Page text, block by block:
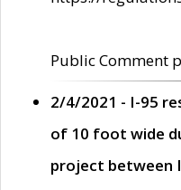
Public Comment
2/4/2021 - I-95
of 10 foot wide
project between